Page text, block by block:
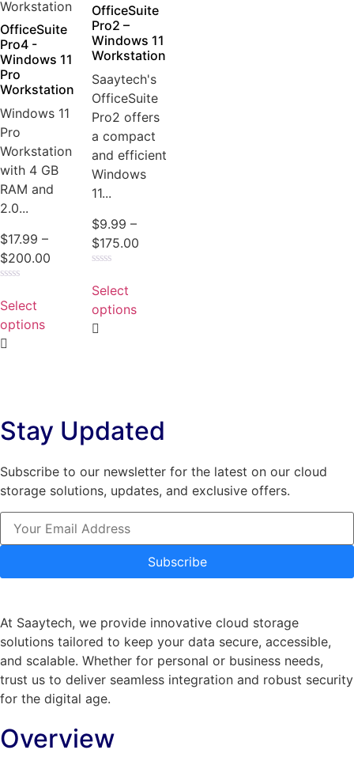
OfficeSuite
Pro4 -
Windows 11
Pro
Workstation
Windows 11
Pro
Workstation
with 4 GB
RAM and
2.0...
$17.99 –
$200.00
through
$200.00
0
out
of
5
Select
options
This
product
has
may
be
on
the
product
OfficeSuite
Pro2 –
Windows 11
Workstation
Saaytech's
OfficeSuite
Pro2 offers
a compact
and efficient
Windows
11...
$9.99 –
$175.00Price
0
out
of
5
Select
options
on
the
Stay Updated
Subscribe to our newsletter for the latest on our cloud
storage solutions, updates, and exclusive offers.
Subscribe
At Saaytech, we provide innovative cloud storage
solutions tailored to keep your data secure, accessible,
and scalable. Whether for personal or business needs,
trust us to deliver seamless integration and robust security
for the digital age.
Overview